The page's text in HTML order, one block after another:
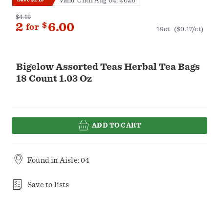
Bigelow Assorted Teas Herbal Tea Bags
18 Count 1.03 Oz
$4.19
2 for $6.00 18ct ($0.17/ct)
ADD TO CART
Found in Aisle: 04
Save to lists